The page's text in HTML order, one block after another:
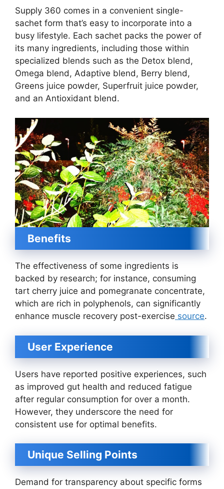
Supply 360 comes in a convenient single-
sachet form that’s easy to incorporate into a
busy lifestyle. Each sachet packs the power of
its many ingredients, including those within
specialized blends such as the Detox blend,
Omega blend, Adaptive blend, Berry blend,
Greens juice powder, Superfruit juice powder,
and an Antioxidant blend.
Benefits
The effectiveness of some ingredients is
backed by research; for instance, consuming
tart cherry juice and pomegranate concentrate,
which are rich in polyphenols, can significantly
enhance muscle recovery post-exercise source.
User Experience
Users have reported positive experiences, such
as improved gut health and reduced fatigue
after regular consumption for over a month.
However, they underscore the need for
consistent use for optimal benefits.
Unique Selling Points
Demand for transparency about specific forms